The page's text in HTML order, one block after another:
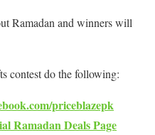
Ramadan and winners will
contest do the following:
priceblazepk
Ramadan Deals Page